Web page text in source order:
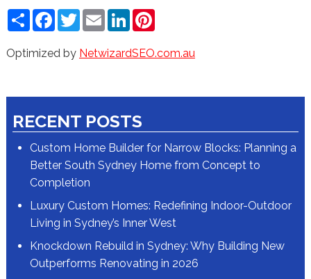
ShareFacebook
TwitterEmailLinkedInPinterest
Optimized by NetwizardSEO.com.au
RECENT POSTS
Custom Home Builder for Narrow Blocks: Planning a
Better South Sydney Home from Concept to
Completion
Luxury Custom Homes: Redefining Indoor-Outdoor
Living in Sydney’s Inner West
Knockdown Rebuild in Sydney: Why Building New
Outperforms Renovating in 2026